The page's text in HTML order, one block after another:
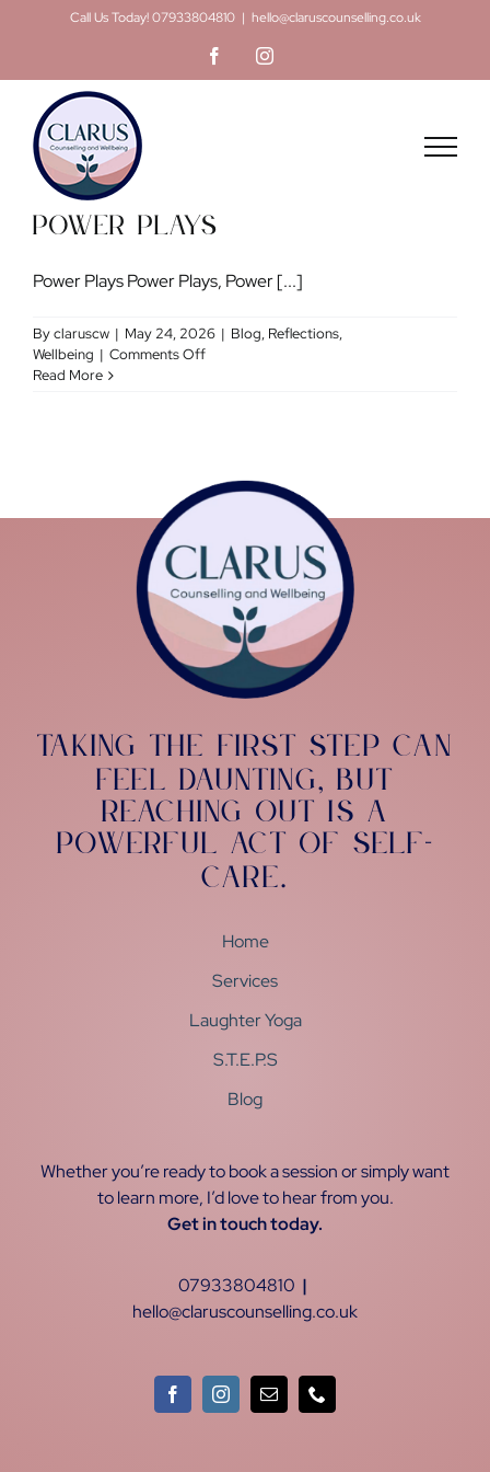
Call Us Today! 07933804810 | hello@claruscounselling.co.uk
FacebookInstagram
Power Plays
Power Plays Power Plays, Power [...]
Byclaruscw | May 24, 2026 | Blog, Reflections,
Wellbeing | Comments Offon
Read More
Taking the first step can
feel daunting, but
reaching out is a
powerful act of self-
care.
Home
Services
Laughter Yoga
S.T.E.P.S
Blog
Whether you’re ready to book a session or simply want
to learn more, I’d love to hear from you.
Get in touch today.
07933804810 |
hello@claruscounselling.co.uk